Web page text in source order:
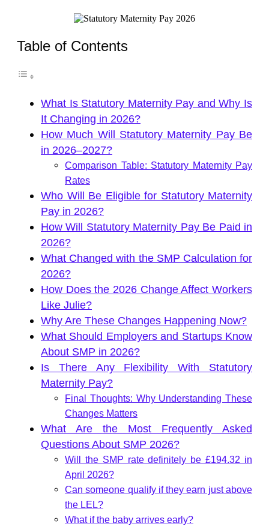
Table of Contents
What Is Statutory Maternity Pay and Why Is
It Changing in 2026?
How Much Will Statutory Maternity Pay Be
in 2026–2027?
Comparison Table: Statutory Maternity Pay
Rates
Who Will Be Eligible for Statutory Maternity
Pay in 2026?
How Will Statutory Maternity Pay Be Paid in
2026?
What Changed with the SMP Calculation for
2026?
How Does the 2026 Change Affect Workers
Like Julie?
Why Are These Changes Happening Now?
What Should Employers and Startups Know
About SMP in 2026?
Is There Any Flexibility With Statutory
Maternity Pay?
Final Thoughts: Why Understanding These
Changes Matters
What Are the Most Frequently Asked
Questions About SMP 2026?
Will the SMP rate definitely be £194.32 in
April 2026?
Can someone qualify if they earn just above
the LEL?
What if the baby arrives early?